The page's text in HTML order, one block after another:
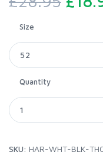
Size
52
Quantity
1
SKU: HAR-WHT-BLK-